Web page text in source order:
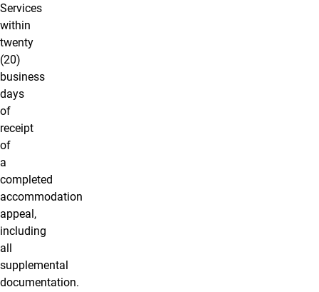
Services
within
twenty
(20)
business
days
of
receipt
of
a
completed
accommodation
appeal,
including
all
supplemental
documentation.